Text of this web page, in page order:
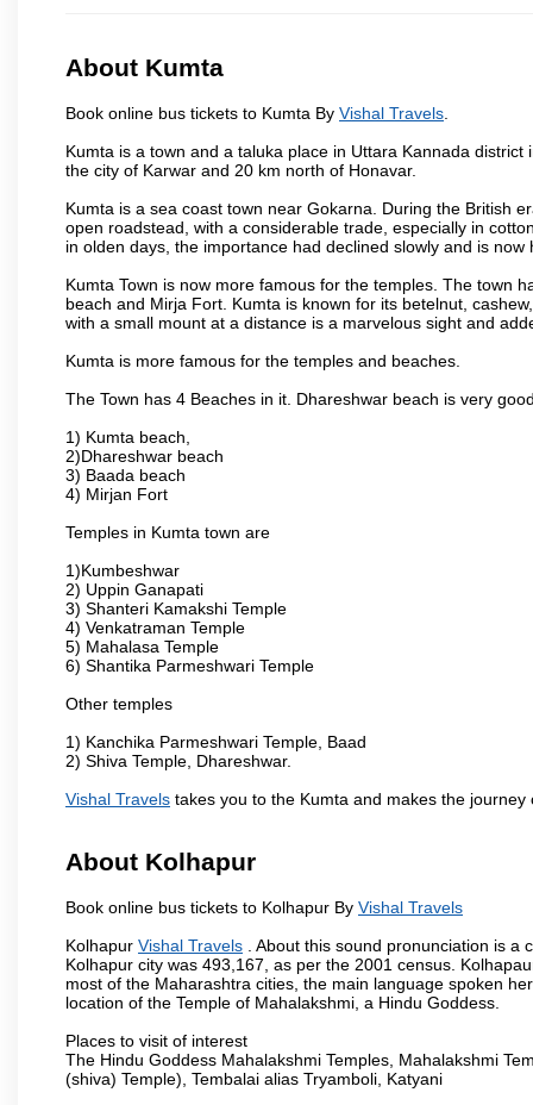
About Kumta
Book online bus tickets to Kumta By Vishal Travels
Kumta is a town and a taluka place in Uttara Kannada
the city of Karwar and 20 km north of Honavar.
Kumta is a sea coast town near Gokarna. During the British
open roadstead, with a considerable trade, especially in
in olden days, the importance had declined slowly and is
Kumta Town is now more famous for the temples. The town
beach and Mirja Fort. Kumta is known for its betelnut,
with a small mount at a distance is a marvelous sight and
Kumta is more famous for the temples and beaches.
The Town has 4 Beaches in it. Dhareshwar beach is very
1) Kumta beach,
2)Dhareshwar beach
3) Baada beach
4) Mirjan Fort
Temples in Kumta town are
1)Kumbeshwar
2) Uppin Ganapati
3) Shanteri Kamakshi Temple
4) Venkatraman Temple
5) Mahalasa Temple
6) Shantika Parmeshwari Temple
Other temples
1) Kanchika Parmeshwari Temple, Baad
2) Shiva Temple, Dhareshwar.
Vishal Travels takes you to the Kumta and makes the journey
About Kolhapur
Book online bus tickets to Kolhapur By Vishal Travels
Kolhapur Vishal Travels . About this sound pronunciation is
Kolhapur city was 493,167, as per the 2001 census.
most of the Maharashtra cities, the main language spoken
location of the Temple of Mahalakshmi, a Hindu Goddess.
Places to visit of interest
The Hindu Goddess Mahalakshmi Temples, Mahalakshmi
(shiva) Temple), Tembalai alias Tryamboli, Katyani